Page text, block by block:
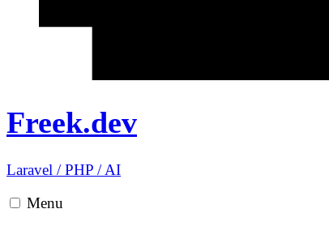
Freek.dev
Laravel /PHP /AI
Menu